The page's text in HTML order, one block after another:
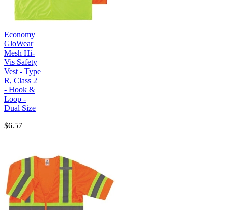
Economy
GloWear
Mesh Hi-
Vis Safety
Vest - Type
R, Class 2
- Hook &
Loop -
Dual Size
$6.57